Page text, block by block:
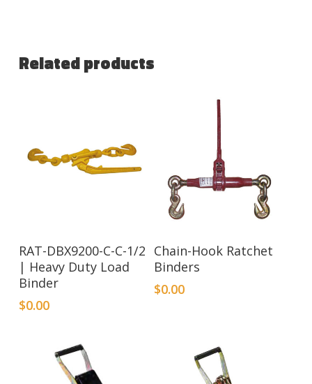
Related products
RAT-DBX9200-C-C-1/2
| Heavy Duty Load
Binder
$0.00
Chain-Hook Ratchet
Binders
$0.00